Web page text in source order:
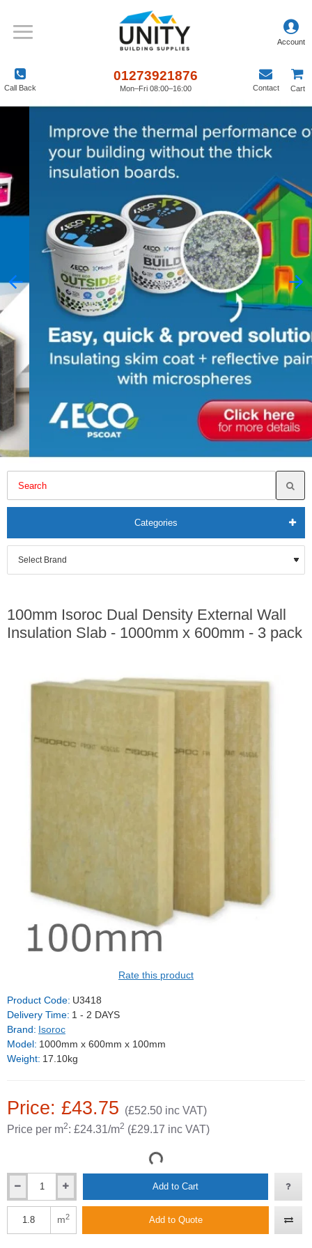
Call Back
01273921876
Mon–Fri 08:00–16:00 Contact Cart
Categories
100mm Isoroc Dual Density External Wall
Insulation Slab - 1000mm x 600mm - 3 pack
Rate this product
Price: £43.75 (£52.50 inc VAT)
Price per m2: £24.31/m2 (£29.17 inc VAT)
Product Code: U3418
Delivery Time: 1 - 2 DAYS
Brand: Isoroc
Model: 1000mm x 600mm x 100mm
Weight: 17.10kg
Add to Cart
m2 Add to Quote